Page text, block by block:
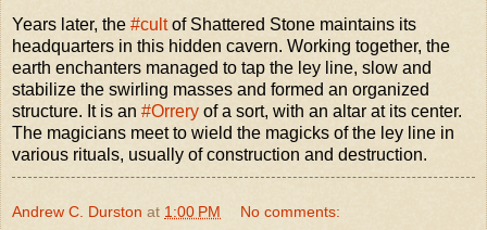
Years later, the #cultof Shattered Stone maintains its
headquarters in this hidden cavern. Working together, the
earth enchanters managed to tap the ley line, slow and
stabilize the swirling masses and formed an organized
structure. It is an #Orrery of a sort, with an altar at its center.
The magicians meet to wield the magicks of the ley line in
various rituals, usually of construction and destruction.
Andrew C. Durston at 1:00 PM No comments: